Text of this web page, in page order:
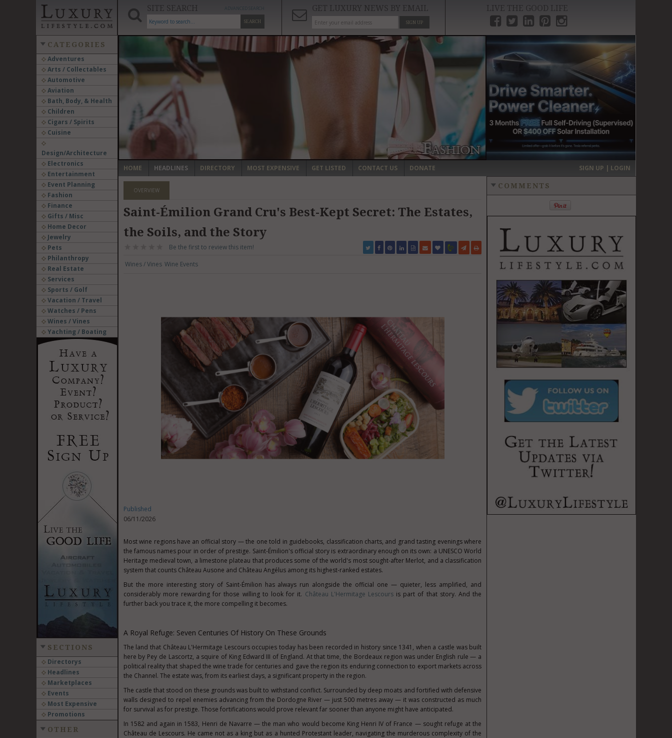
SITE SEARCH
SEARCH
GET LUXURY NEWS BY EMAIL
SIGN UP
LIVE THE GOOD LIFE
CATEGORIES
Adventures
Arts / Collectables
Automotive
Aviation
Bath, Body, & Health
Children
Cigars / Spirits
Cuisine
Design/Architecture
Electronics
Entertainment
Event Planning
Fashion
Finance
Gifts / Misc
Home Decor
Jewelry
Pets
Philanthropy
Real Estate
Services
Sports / Golf
Vacation / Travel
Watches / Pens
Wines / Vines
Yachting / Boating
SECTIONS
Directorys
Headlines
Marketplaces
Events
Most Expensive
Promotions
OTHER
‹ ›
HOME HEADLINES DIRECTORY MOST EXPENSIVE GET LISTED CONTACT US DONATE SIGN UP | LOGIN
OVERVIEW
Saint-Émilion Grand Cru's Best-Kept Secret: The Estates,
the Soils, and the Story
Be the first to review this item!
Wines / Vines Wine Events
Published
06/11/2026
Most wine regions have an official story — the one told in guidebooks, classification charts, and grand tasting evenings where
the famous names pour in order of prestige. Saint-Émilion's official story is extraordinary enough on its own: a UNESCO World
Heritage medieval town, a limestone plateau that produces some of the world's most sought-after Merlot, and a classification
system that counts Château Ausone and Château Angélus among its highest-ranked estates.
But the more interesting story of Saint-Émilion has always run alongside the official one — quieter, less amplified, and
considerably more rewarding for those willing to look for it. Château L'Hermitage Lescoursis part of that story. And the
further back you trace it, the more compelling it becomes.
A Royal Refuge: Seven Centuries Of History On These Grounds
The land that Château L'Hermitage Lescours occupies today has been recorded in history since 1341, when a castle was built
here by Pey de Lascortz, a squire of King Edward III of England. At that time, the Bordeaux region was under English rule — a
political reality that shaped the wine trade for centuries and gave the region its enduring connection to export markets across
the Channel. The estate was, from its earliest days, a significant property in the region.
The castle that stood on these grounds was built to withstand conflict. Surrounded by deep moats and fortified with defensive
walls designed to repel enemies advancing from the Dordogne River — just 500 metres away — it was constructed as much
for survival as for prestige. Those fortifications would prove relevant far sooner than anyone might have anticipated.
In 1582 and again in 1583, Henri de Navarre — the man who would become King Henri IV of France — sought refuge at the
Château de Lescours. He came not as a king but as a hunted Protestant leader, navigating the murderous complexity of the
COMMENTS